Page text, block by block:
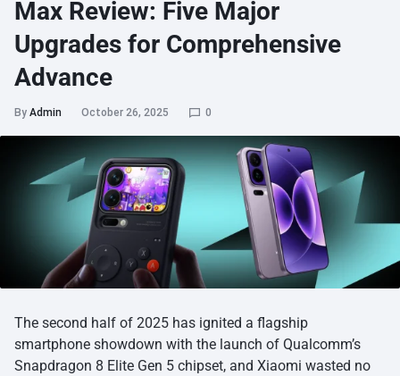
Max Review: Five Major
Upgrades for Comprehensive
Advance
By Admin October 26, 2025 0
The second half of 2025 has ignited a flagship
smartphone showdown with the launch of Qualcomm’s
Snapdragon 8 Elite Gen 5 chipset, and Xiaomi wasted no